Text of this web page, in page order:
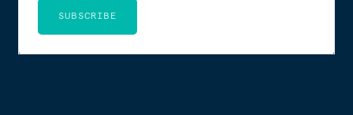
SUBSCRIBE